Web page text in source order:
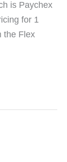
is Paychex
for 1
the Flex